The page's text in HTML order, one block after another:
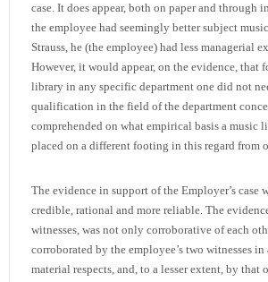
case. It does appear, both on paper and through
the employee had seemingly better subject
Strauss, he (the employee) had less managerial
However, it would appear, on the evidence, that
library in any specific department one did not
qualification in the field of the department
comprehended on what empirical basis a music
placed on a different footing in this regard from
The evidence in support of the Employer’s case
credible, rational and more reliable. The
witnesses, was not only corroborative of each
corroborated by the employee’s two witnesses
material respects, and, to a lesser extent, by that